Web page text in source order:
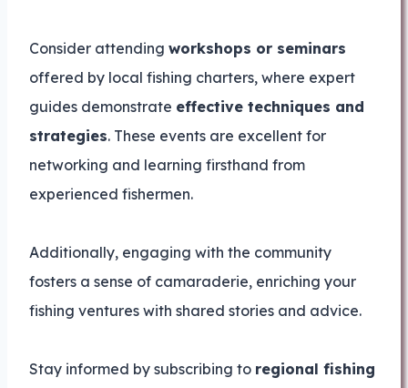
Consider attending workshops or seminars
offered by local fishing charters, where expert
guides demonstrate effective techniques and
strategies. These events are excellent for
networking and learning firsthand from
experienced fishermen.
Additionally, engaging with the community
fosters a sense of camaraderie, enriching your
fishing ventures with shared stories and advice.
Stay informed by subscribing to regional fishing